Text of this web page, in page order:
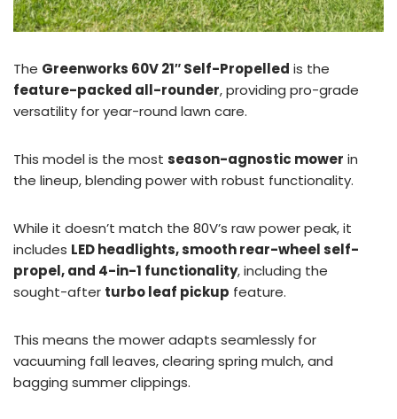
The Greenworks 60V 21″ Self-Propelled is the
feature-packed all-rounder, providing pro-grade
versatility for year-round lawn care.
This model is the most season-agnostic mower in
the lineup, blending power with robust functionality.
While it doesn’t match the 80V’s raw power peak, it
includes LED headlights, smooth rear-wheel self-
propel, and 4-in-1 functionality, including the
sought-after turbo leaf pickup feature.
This means the mower adapts seamlessly for
vacuuming fall leaves, clearing spring mulch, and
bagging summer clippings.